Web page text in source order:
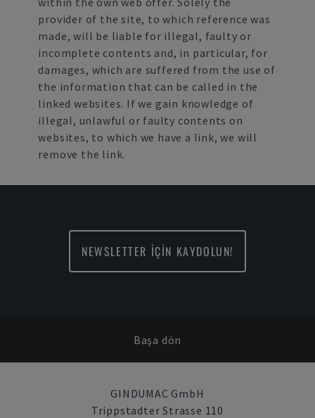
provider of the site, to which reference was
made, will be liable for illegal, faulty or
incomplete contents and, in particular, for
damages, which are suffered from the use of
the information that can be called in the
linked websites. If we gain knowledge of
illegal, unlawful or faulty contents on
websites, to which we have a link, we will
remove the link.
NEWSLETTER İÇİN KAYDOLUN!
Başa dön
GINDUMAC GmbH
Trippstadter Strasse 110